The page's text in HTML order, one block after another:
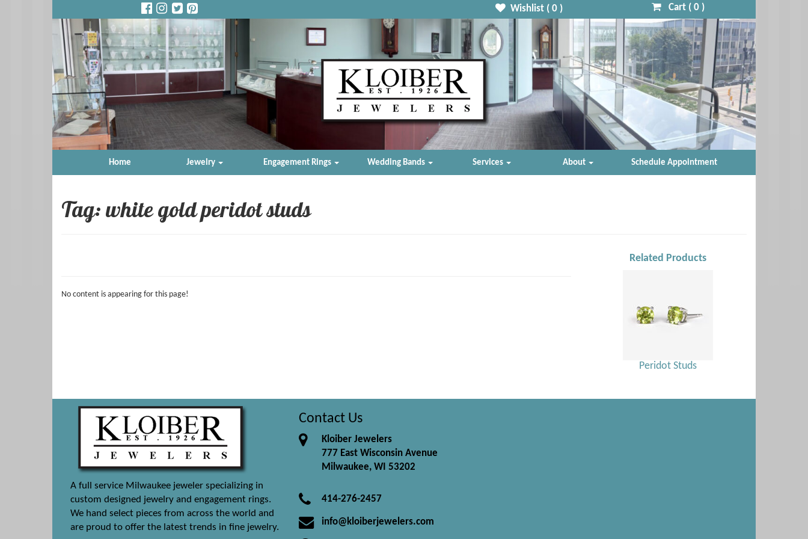
Wishlist ( 0) Cart ( 0)
Home Jewelry Engagement Rings Wedding Bands Services About Schedule Appointment
Tag: white gold peridot studs
No content is appearing for this page!
Related Products
Peridot Studs
A full service Milwaukee jeweler specializing in
custom designed jewelry and engagement rings.
We hand select pieces from across the world and
are proud to offer the latest trends in fine jewelry.
Contact Us
Kloiber Jewelers
777 East Wisconsin Avenue
Milwaukee, WI 53202
414-276-2457
info@kloiberjewelers.com